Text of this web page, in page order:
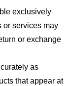
exclusively
or services may
or exchange
as
that appear at